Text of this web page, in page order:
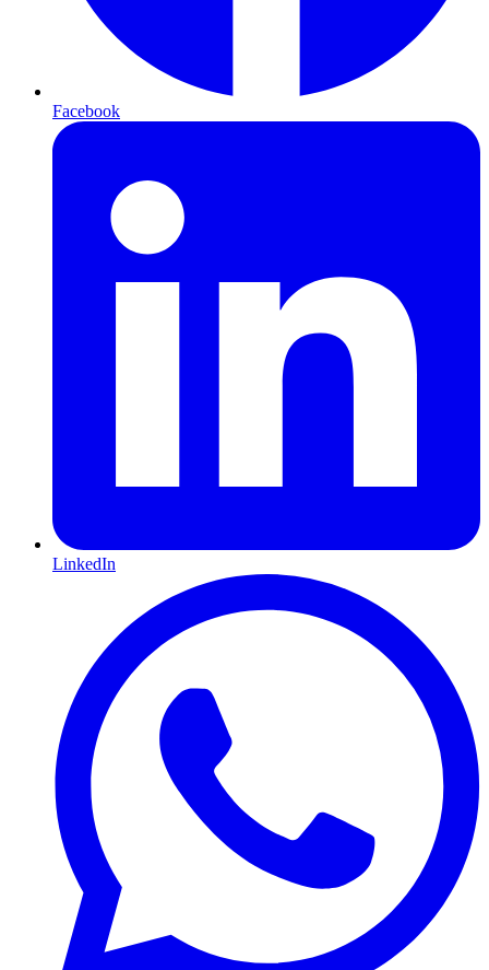
Facebook
LinkedIn